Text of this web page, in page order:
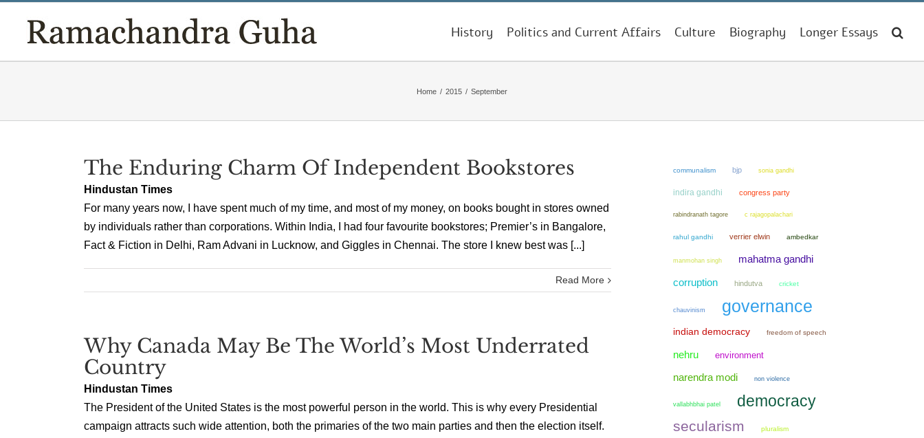
content
History Politics and Current Affairs Culture Biography Longer Essays
Home / 2015 / September
The Enduring Charm Of Independent Bookstores
Hindustan Times
For many years now, I have spent much of my time, and most of my money, on books bought in stores owned
by individuals rather than corporations. Within India, I had four favourite bookstores; Premier’s in Bangalore,
Fact & Fiction in Delhi, Ram Advani in Lucknow, and Giggles in Chennai. The store I knew best was [...]
Read More
Why Canada May Be The World’s Most Underrated
Country
Hindustan Times
The President of the United States is the most powerful person in the world. This is why every Presidential
campaign attracts such wide attention, both the primaries of the two main parties and then the election itself.
communalism bjp sonia gandhi
indira gandhi congress party
rabindranath tagore c rajagopalachari
rahul gandhi verrier elwin ambedkar
manmohan singh mahatma gandhi
corruption hindutva cricket
chauvinism governance
indian democracy freedom of speech
nehru environment
narendra modi non violence
vallabhbhai patel democracy
secularism pluralism